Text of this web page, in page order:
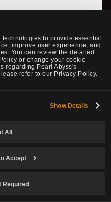
to provide essential
improve user experience, and
You can review the detailed
or change your cookie
regarding Pearl Abyss's
refer to our Privacy Policy.
Show Details
All
Accept
Required
via a quest line
Florin. You will need to start